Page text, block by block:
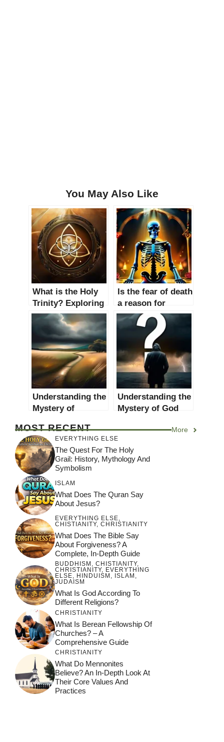
You May Also Like
What is the Holy
Trinity? Exploring
the Mystery and
Significance
Is the fear of death
a reason for
religious belief?
An in-depth
exploration
Understanding the
Mystery of
Comprehensive
Look at Why God
Allows Suffering
Understanding the
Mystery of God
Comprehensive
Guide
MOST RECENT More
EVERYTHING ELSE
The Quest For The Holy
Grail: History, Mythology And
Symbolism
ISLAM
What Does The Quran Say
About Jesus?
EVERYTHING ELSE,
CHISTIANITY, CHRISTIANITY
What Does The Bible Say
About Forgiveness? A
Complete, In-Depth Guide
BUDDHISM , CHISTIANITY,
CHRISTIANITY, EVERYTHING
ELSE, HINDUISM , ISLAM ,
JUDAISM
What Is God According To
Different Religions?
CHRISTIANITY
What Is Berean Fellowship Of
Churches? – A
Comprehensive Guide
CHRISTIANITY
What Do Mennonites
Believe? An In-Depth Look At
Their Core Values And
Practices